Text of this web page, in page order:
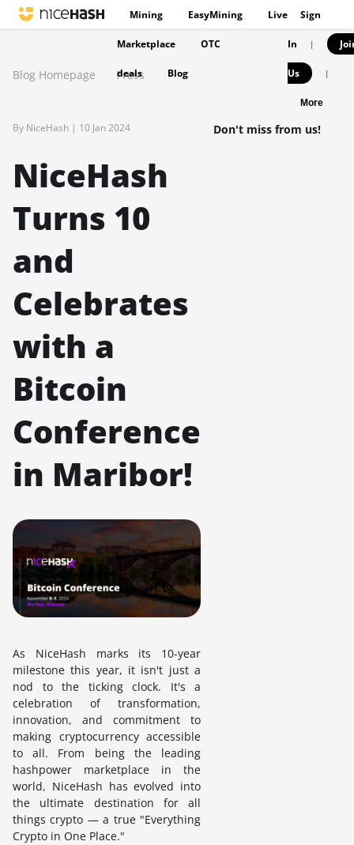
Mining EasyMining Live
Marketplace OTC
deals Blog
Sign
In |
Us |
More
Blog Homepage Press
By NiceHash | 10 Jan 2024
NiceHash
Turns 10
and
Celebrates
with a
Bitcoin
Conference
in Maribor!
As NiceHash marks its 10-year
milestone this year, it isn't just a
nod to the ticking clock. It's a
celebration of transformation,
innovation, and commitment to
making cryptocurrency accessible
to all. From being the leading
hashpower marketplace in the
world, NiceHash has evolved into
the ultimate destination for all
things crypto — a true "Everything
Crypto in One Place."
Don't miss from us!